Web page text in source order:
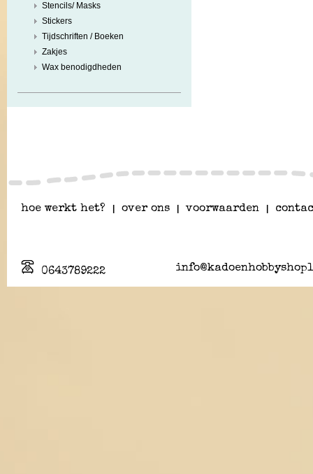
Stencils/ Masks
Stickers
Tijdschriften / Boeken
Zakjes
Wax benodigdheden
hoe werkt het? over ons voorwaarden
0643789222